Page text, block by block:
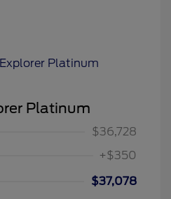
Platinum
$36,728
+$350
$37,078